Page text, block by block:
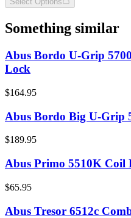
Something similar
Abus Bordo U-Grip
Lock
$164.95
Abus Bordo Big U-Grip
$189.95
Abus Primo 5510K Coil
$65.95
Abus Tresor 6512c